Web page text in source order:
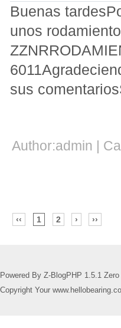
Buenas
unos
sus
Author:admin |
‹‹ 1 2 › ››
Powered By Z-BlogPHP 1.5.1 Zero
Copyright Your